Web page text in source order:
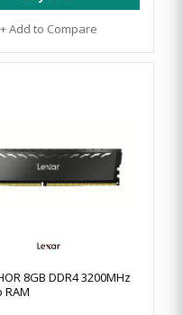
+ Add to Compare
8GB DDR4 3200MHz